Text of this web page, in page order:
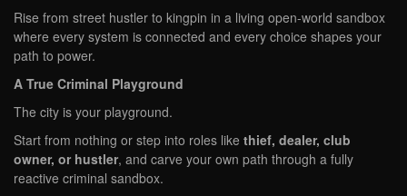
Rise from street hustler to kingpin in a living open-world sandbox
where every system is connected and every choice shapes your
path to power.
A True Criminal Playground
The city is your playground.
Start from nothing or step into roles like thief, dealer, club
owner, or hustler, and carve your own path through a fully
reactive criminal sandbox.